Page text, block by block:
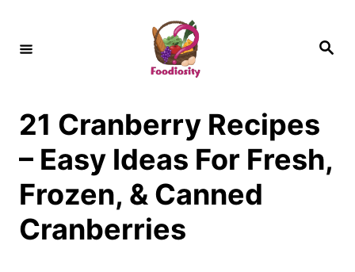
S
21 Cranberry Recipes
– Easy Ideas For Fresh,
Frozen, & Canned
Cranberries